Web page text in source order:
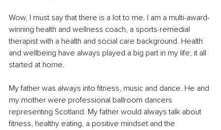
Wow, I must say that there is a lot to me. I am a multi-award-
winning health and wellness coach, a sports-remedial
therapist with a health and social care background. Health
and wellbeing have always played a big part in my life; it all
started at home.
My father was always into fitness, music and dance. He and
my mother were professional ballroom dancers
representing Scotland. My father would always talk about
fitness, healthy eating, a positive mindset and the